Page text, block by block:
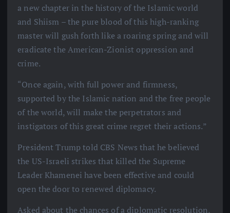
a new chapter in the history of the Islamic world
and Shiism – the pure blood of this high-ranking
master will gush forth like a roaring spring and will
eradicate the American-Zionist oppression and
crime.
“Once again, with full power and firmness,
supported by the Islamic nation and the free people
of the world, will make the perpetrators and
instigators of this great crime regret their actions.”
President Trump told CBS News that he believed
the US-Israeli strikes that killed the Supreme
Leader Khamenei have been effective and could
open the door to renewed diplomacy.
Asked about the chances of a diplomatic resolution,